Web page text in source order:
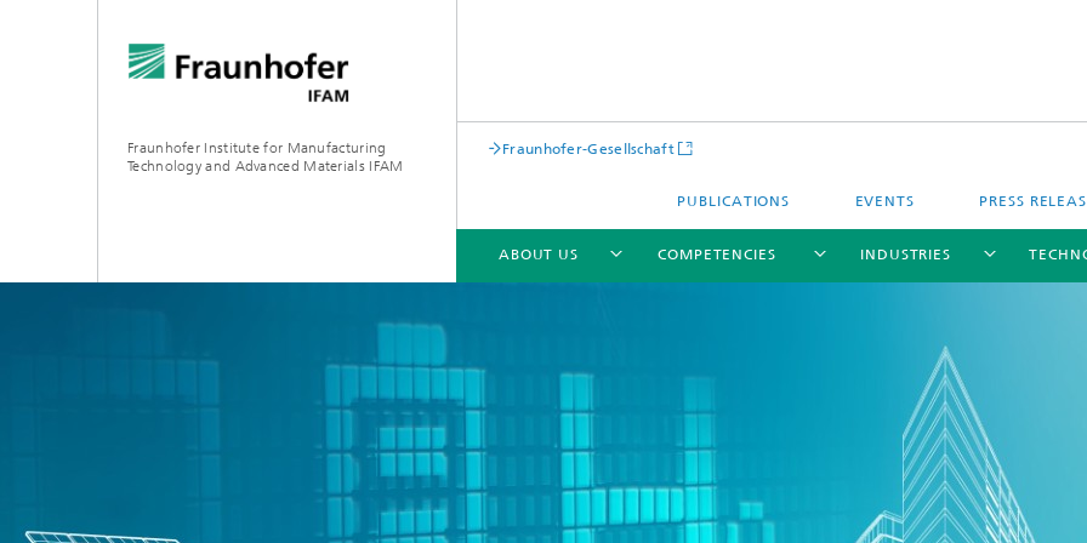
Fraunhofer Institute for Manufacturing
Technology and Advanced Materials IFAM
Fraunhofer-Gesellschaft
PUBLICATIONS EVENTS PRESS
ABOUT US COMPETENCIES INDUSTRIES